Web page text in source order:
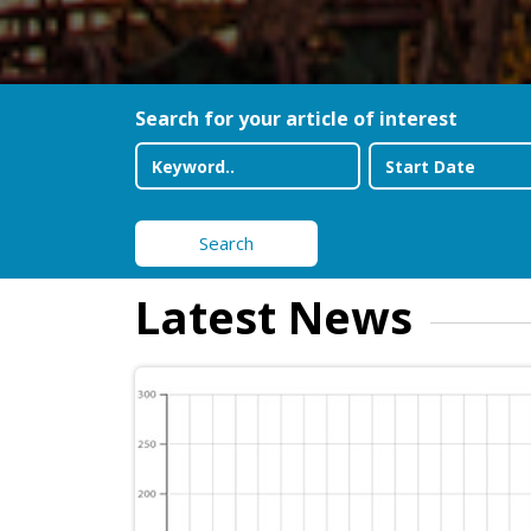
Search for your article of interest
Search
Latest News